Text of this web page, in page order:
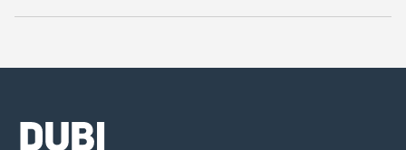
The starting price of new Renault Duster 2026 in UAE is